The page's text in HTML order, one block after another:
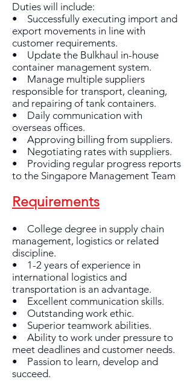
Duties will include:
• Successfully executing import and
export movements in line with
customer requirements.
• Update the Bulkhaul in-house
container management system.
• Manage multiple suppliers
responsible for transport, cleaning,
and repairing of tank containers.
• Daily communication with
overseas offices.
• Approving billing from suppliers.
• Negotiating rates with suppliers.
• Providing regular progress reports
to the Singapore Management Team
Requirements
• College degree in supply chain
management, logistics or related
discipline.
• 1-2 years of experience in
international logistics and
transportation is an advantage.
• Excellent communication skills.
• Outstanding work ethic.
• Superior teamwork abilities.
• Ability to work under pressure to
meet deadlines and customer needs.
• Passion to learn, develop and
succeed.